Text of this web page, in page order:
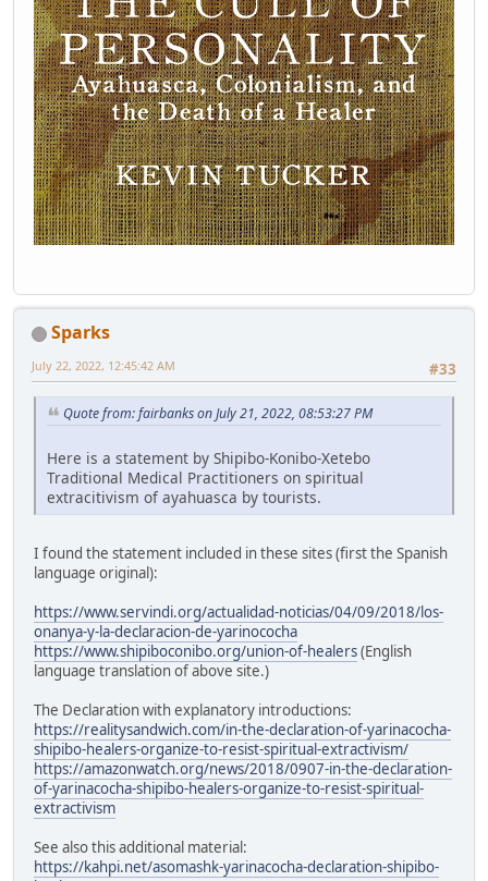
Sparks
#33
July 22, 2022, 12:45:42 AM
Quote from: fairbanks on July 21, 2022, 08:53:27 PM
Here is a statement by Shipibo-Konibo-Xetebo
Traditional Medical Practitioners on spiritual
extracitivism of ayahuasca by tourists.
I found the statement included in these sites (first the Spanish
language original):
https://www.servindi.org/actualidad-noticias/04/09/2018/los-
onanya-y-la-declaracion-de-yarinococha
https://www.shipiboconibo.org/union-of-healers(English
language translation of above site.)
The Declaration with explanatory introductions:
https://realitysandwich.com/in-the-declaration-of-yarinacocha-
shipibo-healers-organize-to-resist-spiritual-extractivism/
https://amazonwatch.org/news/2018/0907-in-the-declaration-
of-yarinacocha-shipibo-healers-organize-to-resist-spiritual-
extractivism
See also this additional material:
https://kahpi.net/asomashk-yarinacocha-declaration-shipibo-